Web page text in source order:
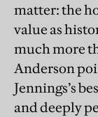
matter: the
value as
much more
Anderson
Jennings’s
and deeply